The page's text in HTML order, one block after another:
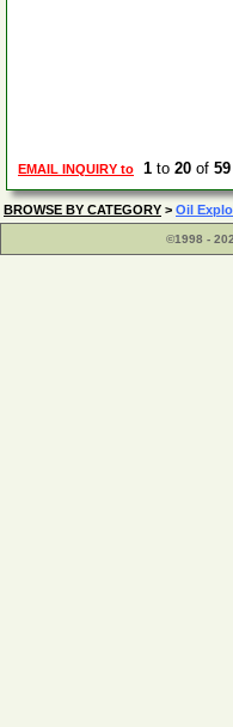
EMAIL INQUIRY to 1 to 20 of 59
BROWSE BY CATEGORY > Oil
©1998 -